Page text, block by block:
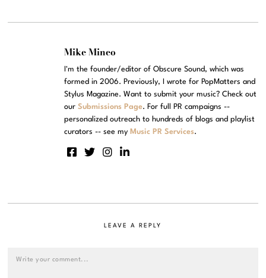
Mike Mineo
I'm the founder/editor of Obscure Sound, which was
formed in 2006. Previously, I wrote for PopMatters and
Stylus Magazine. Want to submit your music? Check out
ourSubmissions Page. For full PR campaigns --
personalized outreach to hundreds of blogs and playlist
curators -- see my Music PR Services.
LEAVE A REPLY